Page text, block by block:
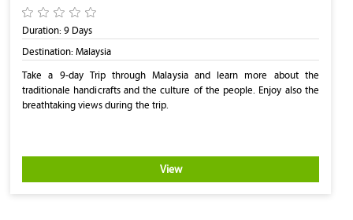
Duration: 9 Days
Destination: Malaysia
Take a 9-day Trip through Malaysia and learn more about the
traditionale handicrafts and the culture of the people. Enjoy also the
breathtaking views during the trip.
View